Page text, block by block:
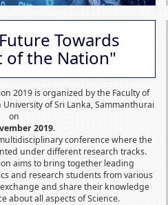
Towards
of the Nation"
2019 is organized by the Faculty of
of Sri Lanka, Sammanthurai
on
2019.
conference where the
under different research tracks.
aims to bring together leading
and research students from various
and share their knowledge
about all aspects of Science.